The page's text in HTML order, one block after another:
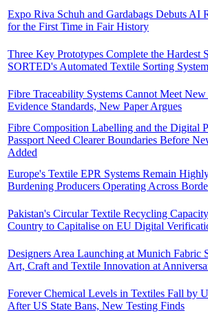
Expo Riva Schuh and Gardabags Debuts AI
for the First Time in Fair History
Three Key Prototypes Complete the Hardest
SORTED's Automated Textile Sorting System
Fibre Traceability Systems Cannot Meet
Evidence Standards, New Paper Argues
Fibre Composition Labelling and the Digital
Passport Need Clearer Boundaries Before
Added
Europe's Textile EPR Systems Remain
Burdening Producers Operating Across
Pakistan's Circular Textile Recycling
Country to Capitalise on EU Digital
Designers Area Launching at Munich Fabric
Art, Craft and Textile Innovation at
Forever Chemical Levels in Textiles Fall by
After US State Bans, New Testing Finds